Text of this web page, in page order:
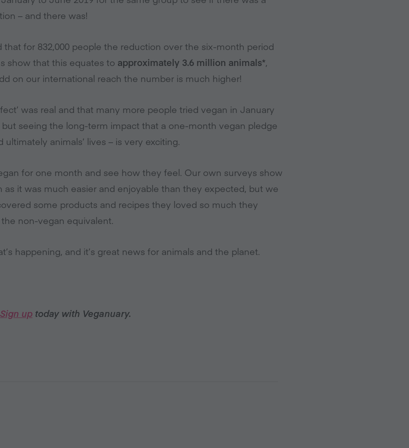
– and there was!
that for 832,000 people the reduction over the six-month period
show that this equates to approximately 3.6 million animals*,
on our international reach the number is much higher!
was real and that many more people tried vegan in January
seeing the long-term impact that a one-month vegan pledge
animals’ lives – is very exciting.
for one month and see how they feel. Our own surveys show
as it was much easier and enjoyable than they expected, but we
some products and recipes they loved so much they
non-vegan equivalent.
happening, and it’s great news for animals and the planet.
Sign up today with Veganuary.